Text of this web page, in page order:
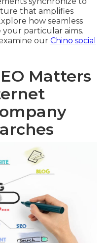
that amplifies
how seamless
particular aims.
our Chino social
Matters